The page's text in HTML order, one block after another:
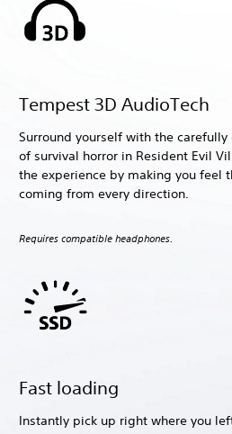
Tempest 3D AudioTech
Surround yourself with the
of survival horror in Resident Evil
the experience by making you feel
coming from every direction.
Requires compatible headphones.
Fast loading
Instantly pick up right where you